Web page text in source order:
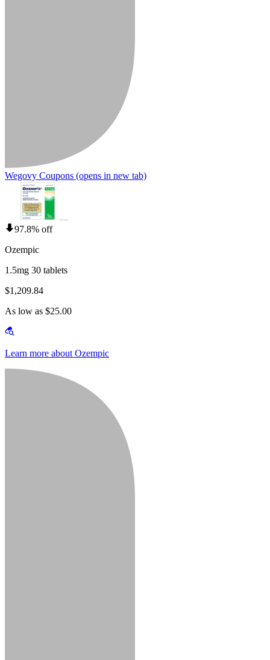
Wegovy Coupons (opens in new tab)
97.8% off
Ozempic
1.5mg 30 tablets
$1,209.84
As low as $25.00
Learn more about Ozempic